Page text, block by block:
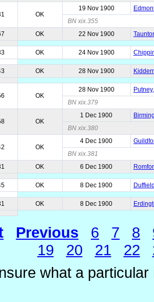
OK
19 Nov 1900
BN xix.355
OK 22 Nov 1900
OK 24 Nov 1900
OK 28 Nov 1900
OK
28 Nov 1900
BN xix.379
OK
1 Dec 1900
BN xix.380
OK
4 Dec 1900
BN xix.381
OK 6 Dec 1900
OK 8 Dec 1900
OK 8 Dec 1900
Previous 6 7 8
19
20 21 22
what a